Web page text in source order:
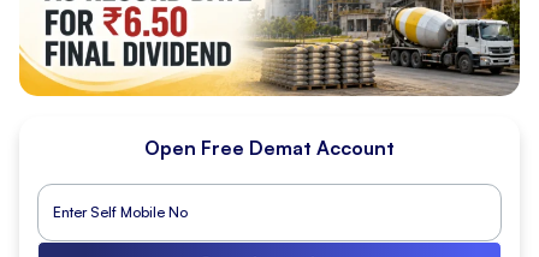
Open Free Demat Account